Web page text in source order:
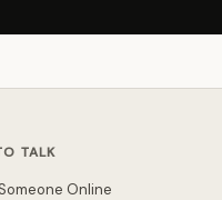
TALK
Online